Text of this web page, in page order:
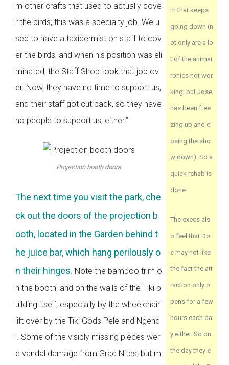
m other crafts that used to actually cove
r the birds; this was a specialty job. We u
sed to have a taxidermist on staff to cov
er the birds, and when his position was eli
minated, the Staff Shop took that job ov
er. Now, they have no time to support us,
and their staff got cut back, so they have
no people to support us, either.”
Projection booth doors
The next time you visit the park, che
ck out the doors of the projection b
ooth, located in the Garden behind t
he juice bar, which hang perilously o
n their hinges. Note the bamboo trim o
n the booth, and on the walls of the Tiki b
uilding itself, especially by the wheelchair
lift over by the Tiki Gods Pele and Ngend
i. Some of the visibly missing pieces wer
e vandal damage from Grad Nites, but m
m that keeps
going down (n
ot only are a lo
t of the animat
ronics not wor
king, but Jose
has been free
zing up and cl
osing the sho
w down). So a
quick rehab is
done.
The execs als
o feel that Dol
e may not like
the fact the att
raction only o
pens for a few
hours each da
y either. So on
the day they e